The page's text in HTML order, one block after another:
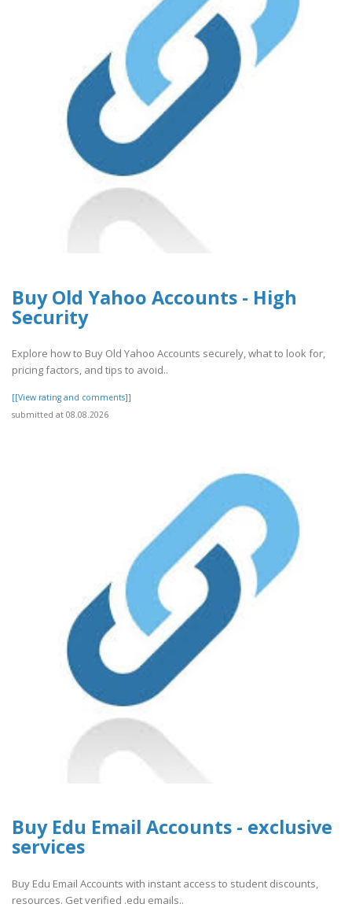
Buy Old Yahoo Accounts - High
Security
Explore how to Buy Old Yahoo Accounts securely, what to look for,
pricing factors, and tips to avoid..
[[View rating and comments]]
submitted at 08.08.2026
Buy Edu Email Accounts - exclusive
services
Buy Edu Email Accounts with instant access to student discounts,
resources. Get verified .edu emails..